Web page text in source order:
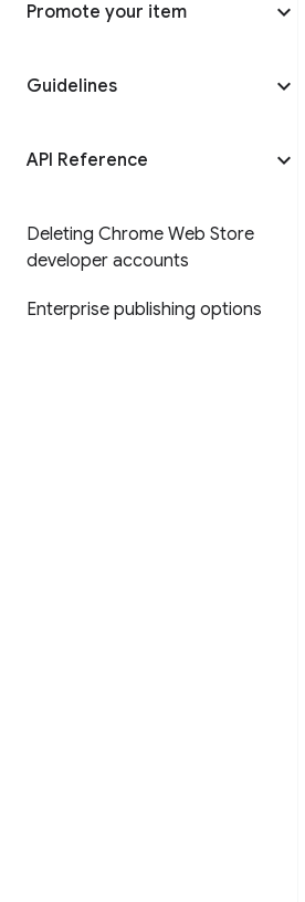
Promote your item
Guidelines
API Reference
Deleting Chrome Web Store
developer accounts
Enterprise publishing options